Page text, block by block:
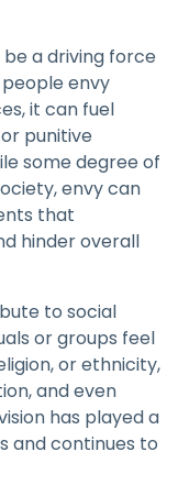
a driving force
envy
it can fuel
punitive
some degree of
envy can
that
hinder overall
to social
or groups feel
or ethnicity,
and even
has played a
and continues to